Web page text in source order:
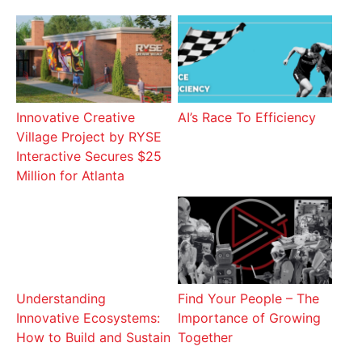
Innovative Creative
Village Project by RYSE
Interactive Secures $25
Million for Atlanta
AI’s Race To Efficiency
Understanding
Innovative Ecosystems:
How to Build and Sustain
Find Your People – The
Importance of Growing
Together